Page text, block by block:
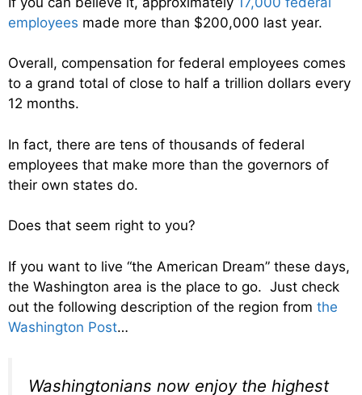
employees made more than $200,000 last year.
Overall, compensation for federal employees comes
to a grand total of close to half a trillion dollars every
12 months.
In fact, there are tens of thousands of federal
employees that make more than the governors of
their own states do.
Does that seem right to you?
If you want to live “the American Dream” these days,
the Washington area is the place to go. Just check
out the following description of the region from the
Washington Post…
Washingtonians now enjoy the highest